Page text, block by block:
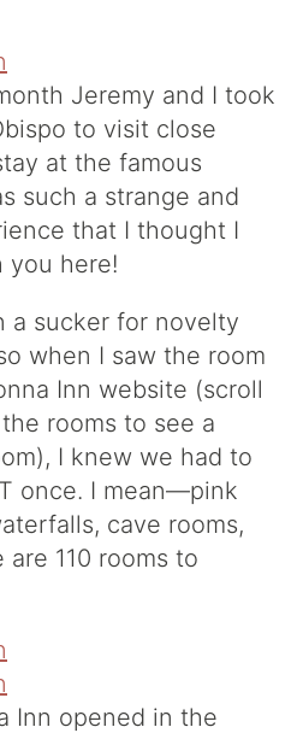
Jeremy and I took
to visit close
at the famous
such a strange and
that I thought I
you here!
a sucker for novelty
when I saw the room
Inn website (scroll
rooms to see a
I knew we had to
once. I mean—pink
cave rooms,
110 rooms to
Inn opened in the